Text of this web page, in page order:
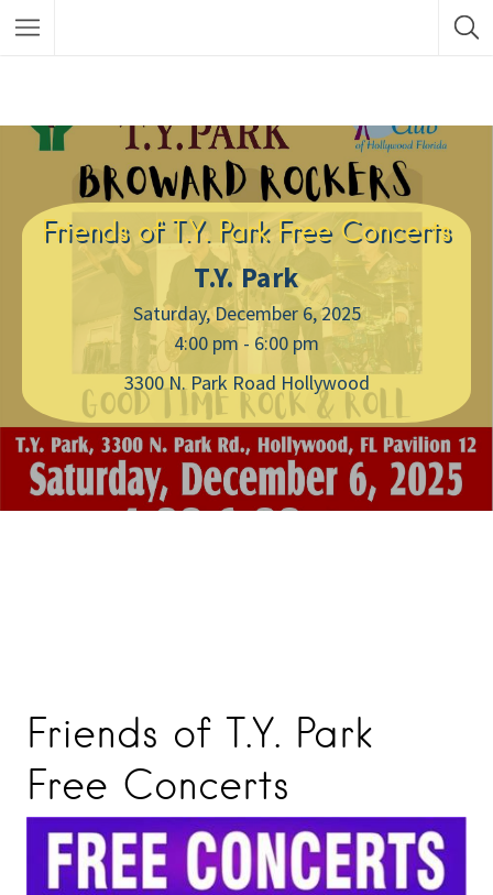
Friends of T.Y. Park Free Concerts
T.Y. Park
Saturday, December 6, 2025
4:00 pm - 6:00 pm
3300 N. Park Road Hollywood
Friends of T.Y. Park
Free Concerts